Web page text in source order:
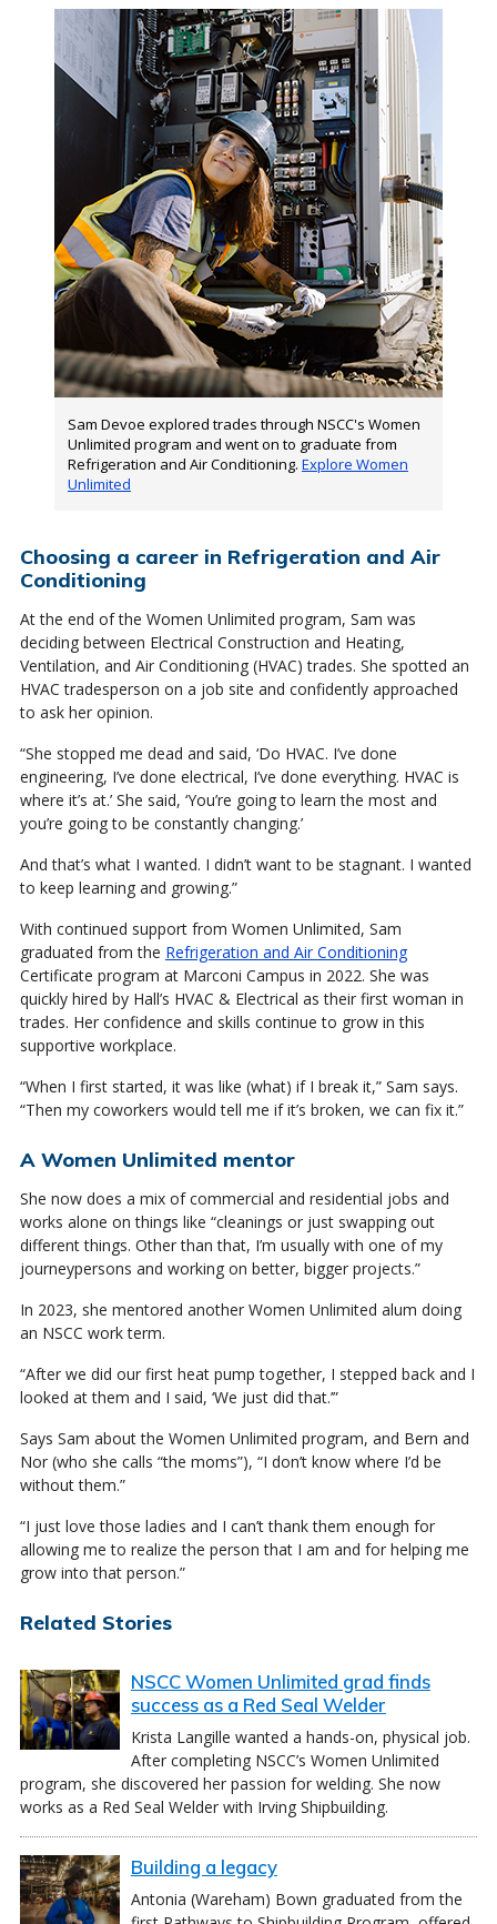
Sam Devoe explored trades through NSCC's Women
Unlimited program and went on to graduate from
Refrigeration and Air Conditioning. Explore Women
Unlimited
Choosing a career in Refrigeration and Air
Conditioning
At the end of the Women Unlimited program, Sam was
deciding between Electrical Construction and Heating,
Ventilation, and Air Conditioning (HVAC) trades. She spotted an
HVAC tradesperson on a job site and confidently approached
to ask her opinion.
“She stopped me dead and said, ‘Do HVAC. I’ve done
engineering, I’ve done electrical, I’ve done everything. HVAC is
where it’s at.’ She said, ‘You’re going to learn the most and
you’re going to be constantly changing.’
And that’s what I wanted. I didn’t want to be stagnant. I wanted
to keep learning and growing.”
With continued support from Women Unlimited, Sam
graduated from the Refrigeration and Air Conditioning
Certificate program at Marconi Campus in 2022. She was
quickly hired by Hall’s HVAC & Electrical as their first woman in
trades. Her confidence and skills continue to grow in this
supportive workplace.
“When I first started, it was like (what) if I break it,” Sam says.
“Then my coworkers would tell me if it’s broken, we can fix it.”
A Women Unlimited mentor
She now does a mix of commercial and residential jobs and
works alone on things like “cleanings or just swapping out
different things. Other than that, I’m usually with one of my
journeypersons and working on better, bigger projects.”
In 2023, she mentored another Women Unlimited alum doing
an NSCC work term.
“After we did our first heat pump together, I stepped back and I
looked at them and I said, ‘We just did that.’”
Says Sam about the Women Unlimited program, and Bern and
Nor (who she calls “the moms”), “I don’t know where I’d be
without them.”
“I just love those ladies and I can’t thank them enough for
allowing me to realize the person that I am and for helping me
grow into that person.”
Related Stories
NSCC Women Unlimited grad finds
success as a Red Seal Welder
Krista Langille wanted a hands-on, physical job.
After completing NSCC’s Women Unlimited
program, she discovered her passion for welding. She now
works as a Red Seal Welder with Irving Shipbuilding.
Building a legacy
Antonia (Wareham) Bown graduated from the